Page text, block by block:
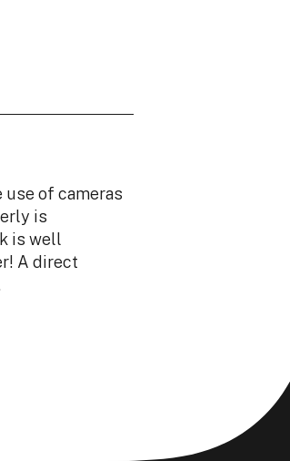
use of cameras
is
is well
A direct